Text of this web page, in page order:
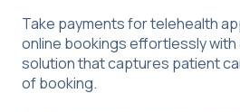
Take payments for telehealth
online bookings effortlessly
solution that captures patient
of booking.